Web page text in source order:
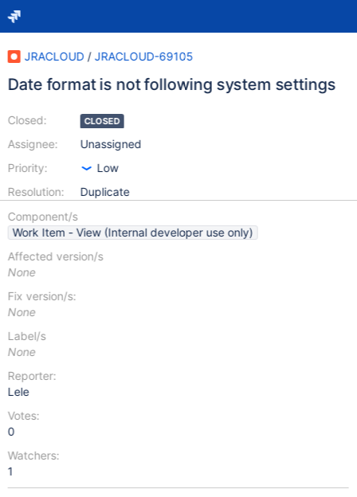
JRACLOUD / JRACLOUD-69105
Date format is not following system settings
Closed:
Assignee:
Priority:
Resolution:
CLOSED
Unassigned
Low
Duplicate
Component/s
Work Item - View (Internal developer use only)
Affected version/s
None
Fix version/s:
None
Label/s
None
Reporter:
Lele
Votes:
0
Watchers:
1